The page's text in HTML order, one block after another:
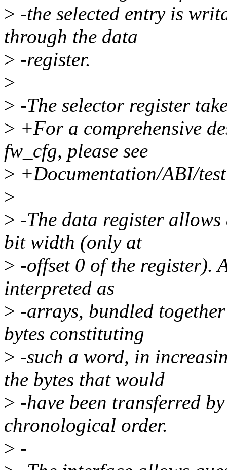
> -the selected entry is
through the data
> -register.
>
> -The selector register
> +For a comprehensive
fw_cfg, please see
> +Documentation/ABI/
>
> -The data register allows
bit width (only at
> -offset 0 of the register).
interpreted as
> -arrays, bundled
bytes constituting
> -such a word, in
the bytes that would
> -have been transferred
chronological order.
> -